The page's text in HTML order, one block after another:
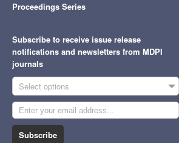
Proceedings Series
Subscribe to receive issue release
notifications and newsletters from MDPI
journals
Select options
Subscribe